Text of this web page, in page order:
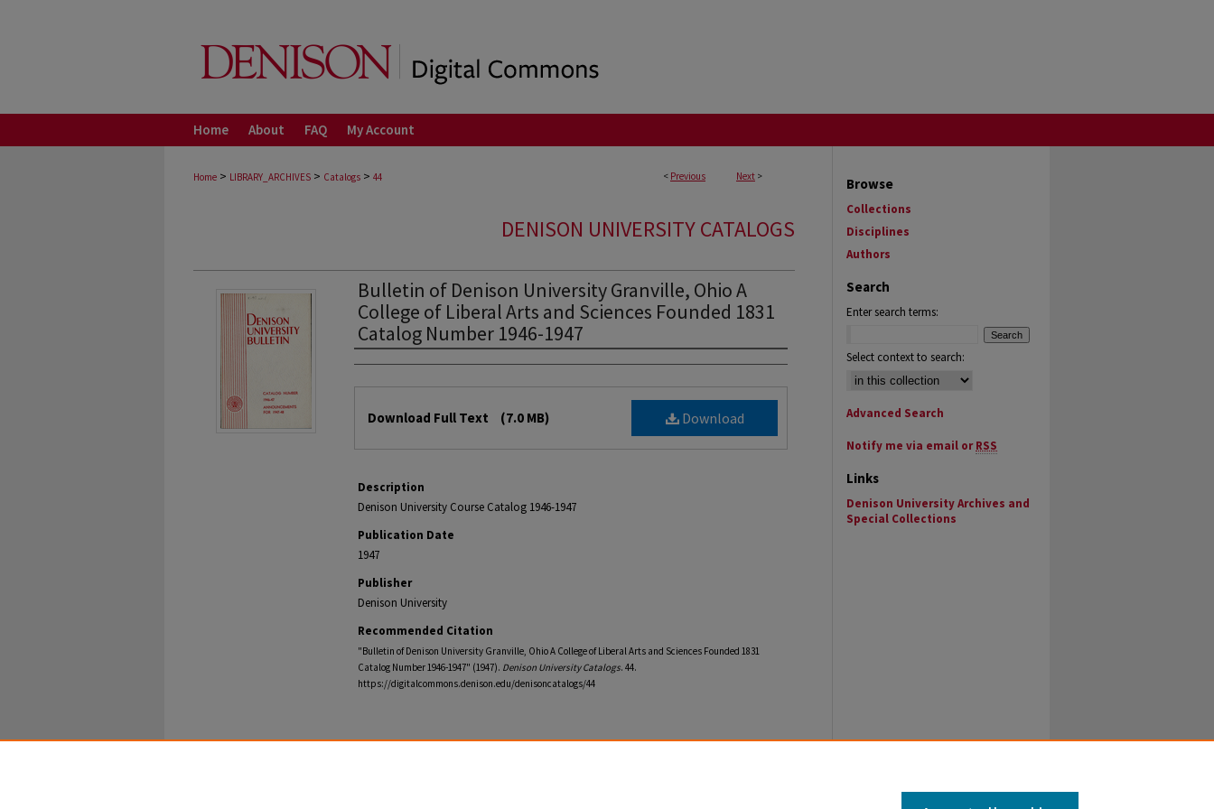
Home About FAQ My Account
< Previous Next >
Home > LIBRARY_ARCHIVES > Catalogs > 44
DENISON UNIVERSITY CATALOGS
Bulletin of Denison University Granville, Ohio A
College of Liberal Arts and Sciences Founded 1831
Catalog Number 1946-1947
Authors
Download
Download Full Text (7.0 MB)
Description
Denison University Course Catalog 1946-1947
Publication Date
1947
Publisher
Denison University
Recommended Citation
"Bulletin of Denison University Granville, Ohio A College of Liberal Arts and Sciences Founded 1831
Catalog Number 1946-1947" (1947). Denison University Catalogs. 44.
https://digitalcommons.denison.edu/denisoncatalogs/44
Browse
Collections
Disciplines
Authors
Search
Enter search terms:
Select context to search:
Advanced Search
Notify me via email orRSS
Links
Denison University Archives and
Special Collections